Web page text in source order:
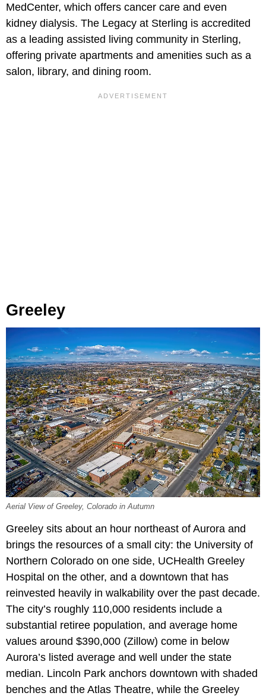
MedCenter, which offers cancer care and even
kidney dialysis. The Legacy at Sterling is accredited
as a leading assisted living community in Sterling,
offering private apartments and amenities such as a
salon, library, and dining room.
Greeley
Aerial View of Greeley, Colorado in Autumn
Greeley sits about an hour northeast of Aurora and
brings the resources of a small city: the University of
Northern Colorado on one side, UCHealth Greeley
Hospital on the other, and a downtown that has
reinvested heavily in walkability over the past decade.
The city’s roughly 110,000 residents include a
substantial retiree population, and average home
values around $390,000 (Zillow) come in below
Aurora’s listed average and well under the state
median. Lincoln Park anchors downtown with shaded
benches and the Atlas Theatre, while the Greeley